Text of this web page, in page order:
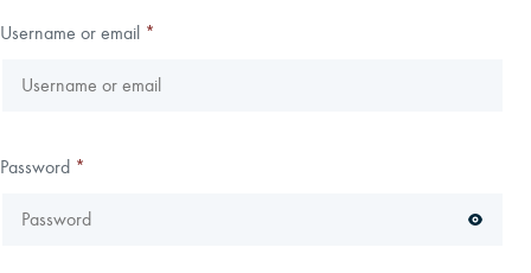
Sell Property
Find an Agent
Find Land
Username or email *
Password *